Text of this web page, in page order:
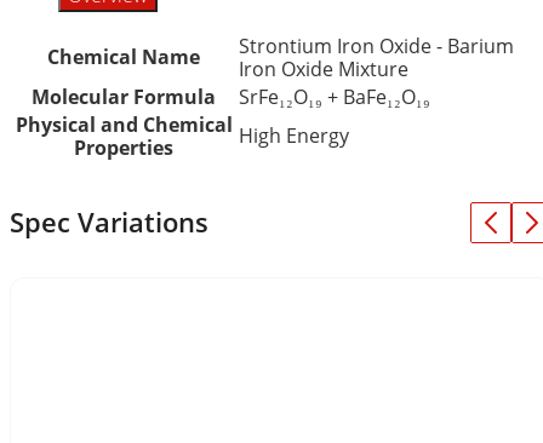
Chemical Name
Strontium Iron Oxide - Barium
Iron Oxide Mixture
Molecular Formula
SrFe₁₂O₁₉ + BaFe₁₂O₁₉
Physical and Chemical
Properties
High Energy
Spec Variations